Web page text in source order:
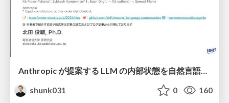
Anthropic が提案する LLM の内部状態を自然言語で説明可能にした Natural Language Autoencoders / Natural Language Autoencoders Produce Unsupervised Explanations of LLM Activations
shunk031
0 160